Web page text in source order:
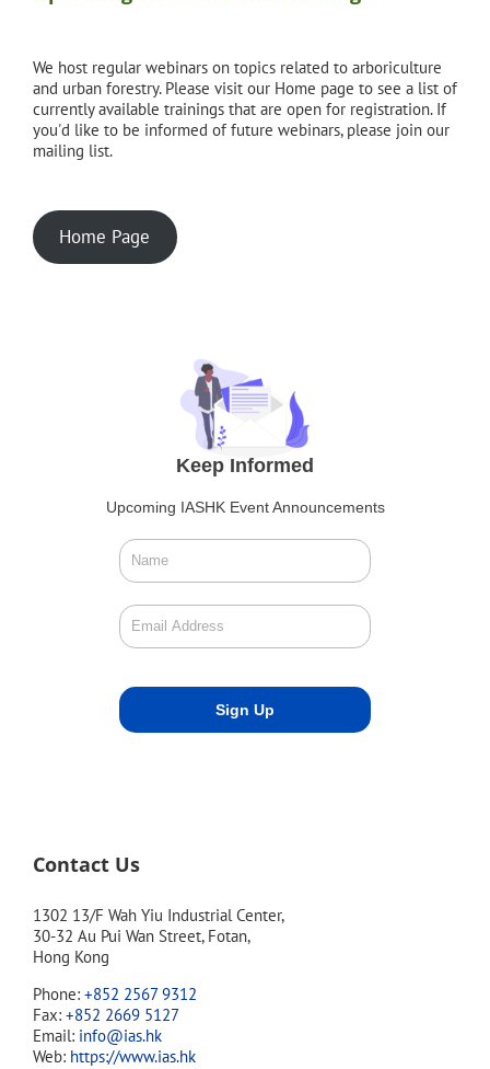
We host regular webinars on topics related to arboriculture
and urban forestry. Please visit our Home page to see a list of
currently available trainings that are open for registration. If
you'd like to be informed of future webinars, please join our
mailing list.
Home Page
Keep Informed
Upcoming IASHK Event Announcements
Contact Us
1302 13/F Wah Yiu Industrial Center,
30-32 Au Pui Wan Street, Fotan,
Hong Kong
Phone: +852 2567 9312
Fax: +852 2669 5127
Email: info@ias.hk
Web: https://www.ias.hk